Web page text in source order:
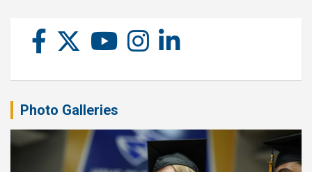
Photo Galleries